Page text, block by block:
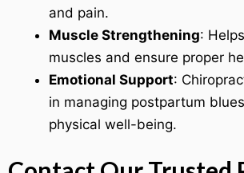
and pain.
Muscle Strengthening:
muscles and ensure proper
Emotional Support:
in managing postpartum
physical well-being.